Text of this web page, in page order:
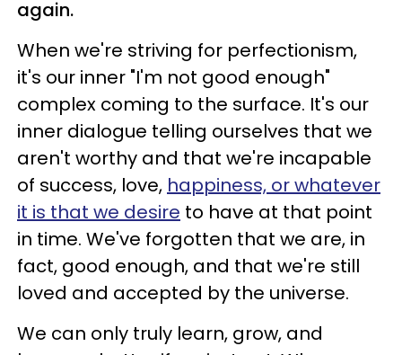
again.
When we're striving for perfectionism,
it's our inner "I'm not good enough"
complex coming to the surface. It's our
inner dialogue telling ourselves that we
aren't worthy and that we're incapable
of success, love, happiness, or whatever
it is that we desire to have at that point
in time. We've forgotten that we are, in
fact, good enough, and that we're still
loved and accepted by the universe.
We can only truly learn, grow, and